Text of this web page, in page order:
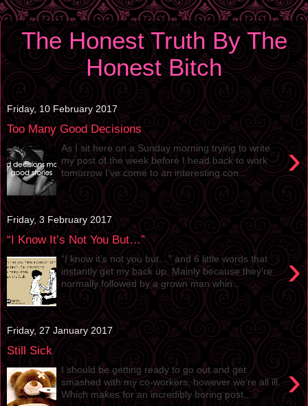
The Honest Truth By The
Honest Bitch
Friday, 10 February 2017
Too Many Good Decisions
›
As I sit here on a Sunday morning trying to write
my post of the week before I head back to work
tomorrow I’ve come to an interesting con...
Friday, 3 February 2017
“I Know It’s Not You But…”
›
“I know it’s not you but…” and 6 little words that
instantly get my back up. Mainly because they’re
normally followed by a grown man whin...
Friday, 27 January 2017
Still Sick
›
I should be getting ready to go out and get
smashed with my co-workers, however we’re all ill.
Which makes for an incredibly boring post....